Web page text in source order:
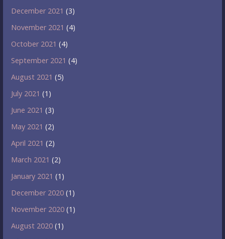
December 2021 (3)
November 2021 (4)
October 2021 (4)
September 2021 (4)
August 2021 (5)
July 2021 (1)
June 2021 (3)
May 2021 (2)
April 2021 (2)
March 2021 (2)
January 2021 (1)
December 2020 (1)
November 2020 (1)
August 2020 (1)